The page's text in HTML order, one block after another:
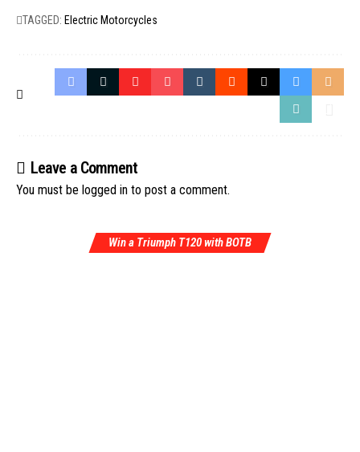
TAGGED: Electric Motorcycles
Leave a Comment
You must be logged in to post a comment.
Win a Triumph T120 with BOTB